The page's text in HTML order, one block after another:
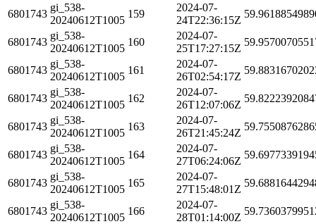
6801743
gi_538-
20240612T1005
159
2024-07-
24T22:36:15Z
6801743
gi_538-
20240612T1005
160
2024-07-
25T17:27:15Z
6801743
gi_538-
20240612T1005
161
2024-07-
26T02:54:17Z
6801743
gi_538-
20240612T1005
162
2024-07-
26T12:07:06Z
6801743
gi_538-
20240612T1005
163
2024-07-
26T21:45:24Z
6801743
gi_538-
20240612T1005
164
2024-07-
27T06:24:06Z
6801743
gi_538-
20240612T1005
165
2024-07-
27T15:48:01Z
6801743
gi_538-
20240612T1005
166
2024-07-
28T01:14:00Z